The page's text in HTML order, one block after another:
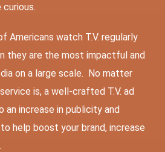
Americans watch T.V. regularly
they are the most impactful and
on a large scale. No matter
is, a well-crafted T.V. ad
an increase in publicity and
help boost your brand, increase